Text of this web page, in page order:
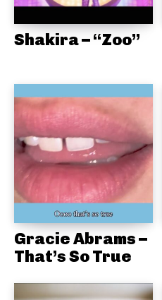
Shakira – “Zoo”
Gracie Abrams –
That’s So True